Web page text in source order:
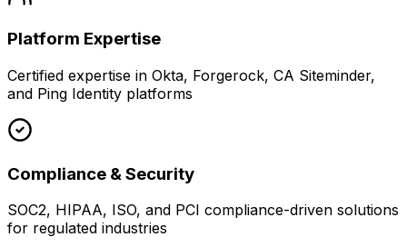
Platform Expertise
Certified expertise in Okta, Forgerock, CA Siteminder,
and Ping Identity platforms
Compliance & Security
SOC2, HIPAA, ISO, and PCI compliance-driven solutions
for regulated industries